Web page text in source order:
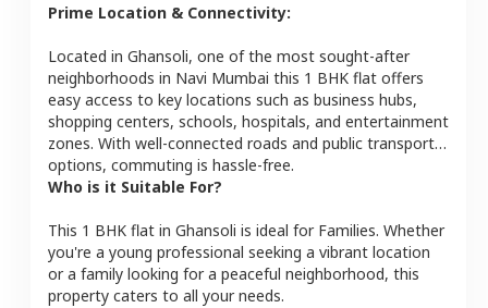
Prime Location & Connectivity:
Located in Ghansoli, one of the most sought-after
neighborhoods in Navi Mumbai this 1 BHK flat offers
easy access to key locations such as business hubs,
shopping centers, schools, hospitals, and entertainment
zones. With well-connected roads and public transport
options, commuting is hassle-free.
Who is it Suitable For?
This 1 BHK flat in Ghansoli is ideal for Families. Whether
you're a young professional seeking a vibrant location
or a family looking for a peaceful neighborhood, this
property caters to all your needs.